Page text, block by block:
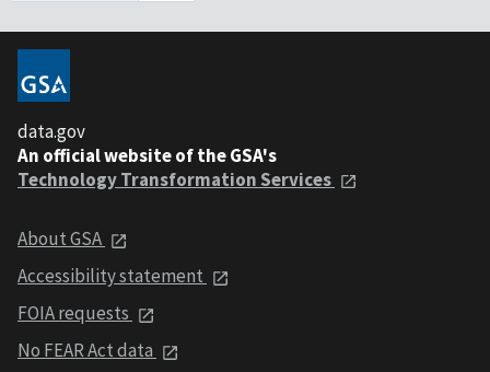
data.gov
An official website of the GSA's
Technology Transformation Services
About GSA
Accessibility statement
FOIA requests
No FEAR Act data